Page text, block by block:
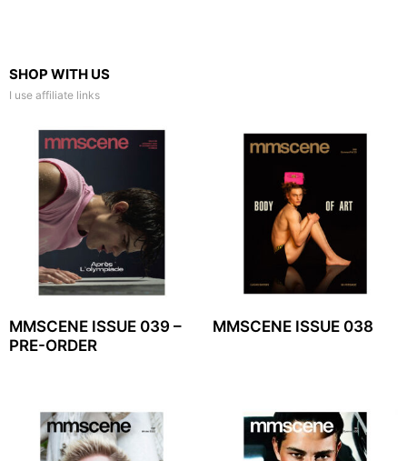
SHOP WITH US
I use affiliate links
MMSCENE ISSUE 039 –
PRE-ORDER
MMSCENE ISSUE 038